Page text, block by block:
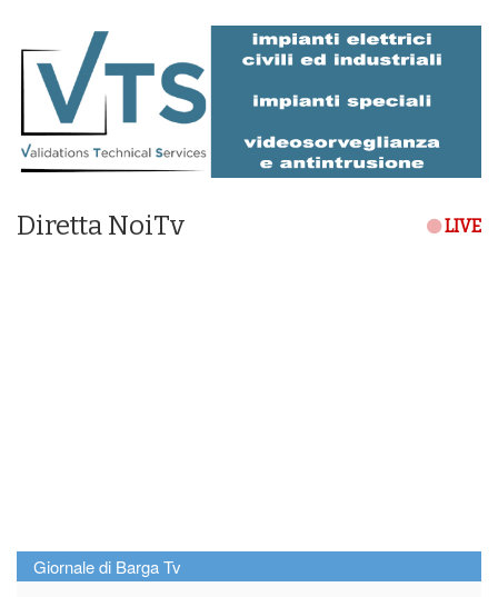
Diretta NoiTv LIVE
Giornale di Barga Tv